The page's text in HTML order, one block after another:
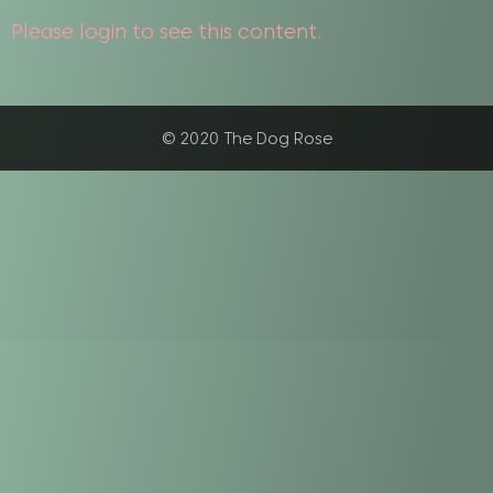
Please login to see this content.
© 2020 The Dog Rose